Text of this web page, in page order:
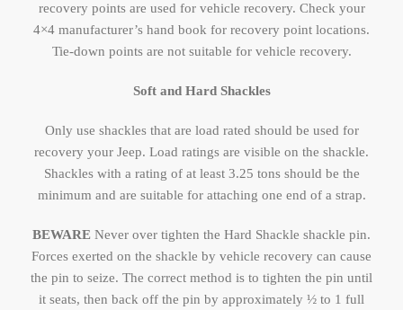
recovery points are used for vehicle recovery. Check your
4×4 manufacturer’s hand book for recovery point locations.
Tie-down points are not suitable for vehicle recovery.
Soft and Hard Shackles
Only use shackles that are load rated should be used for
recovery your Jeep. Load ratings are visible on the shackle.
Shackles with a rating of at least 3.25 tons should be the
minimum and are suitable for attaching one end of a strap.
BEWARE Never over tighten the Hard Shackle shackle pin.
Forces exerted on the shackle by vehicle recovery can cause
the pin to seize. The correct method is to tighten the pin until
it seats, then back off the pin by approximately ½ to 1 full